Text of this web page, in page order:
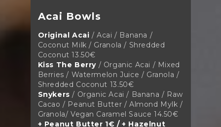
Acai Bowls
Original Acai / Acai / Banana /
Coconut Milk / Granola / Shredded
Coconut13.50€
Kiss The Berry/ Organic Acai / Mixed
Berries / Watermelon Juice / Granola /
Shredded Coconut 13.50€
Snykers / Organic Acai / Banana / Raw
Cacao / Peanut Butter / Almond Mylk /
Granola/ Vegan Caramel Sauce 14.50€
+ Peanut Butter 1€ / + Hazelnut